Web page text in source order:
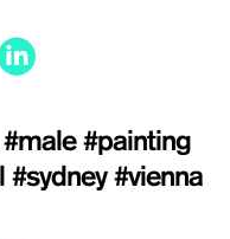
#male #painting
#sydney #vienna